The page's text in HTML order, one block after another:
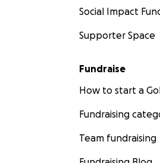
Social Impact
Supporter Space
Fundraise
How to start a
Fundraising
Team fundraising